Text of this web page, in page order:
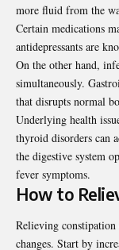
more fluid from the
Certain medications
antidepressants are
On the other hand,
simultaneously.
that disrupts normal
Underlying health
thyroid disorders can
the digestive system
fever symptoms.
How to
Relieving
changes. Start by